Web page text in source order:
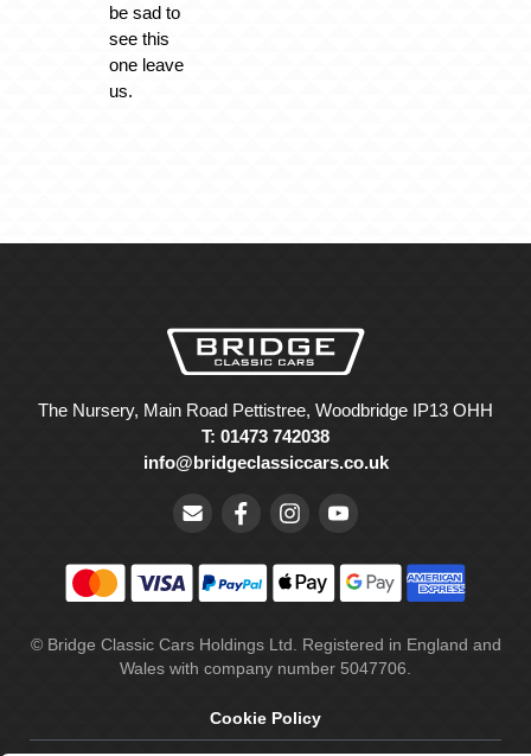
be sad to
see this
one leave
us.
The Nursery, Main Road Pettistree, Woodbridge IP13 OHH
T: 01473 742038
info@bridgeclassiccars.co.uk
© Bridge Classic Cars Holdings Ltd. Registered in England and
Wales with company number 5047706.
Cookie Policy